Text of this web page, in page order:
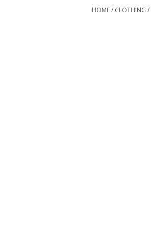
HOME/ CLOTHING /